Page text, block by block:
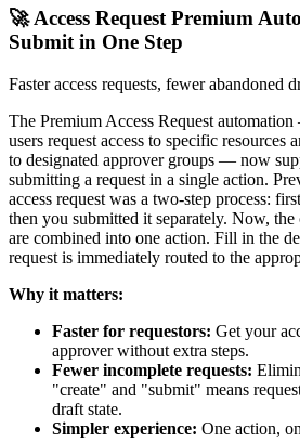
🚀 Access Request Premium
Submit in One Step
Faster access requests, fewer abandoned
The Premium Access Request
users request access to specific resources
to designated approver groups — now
submitting a request in a single action.
access request was a two-step process:
then you submitted it separately. Now, the
are combined into one action. Fill in the
request is immediately routed to the
Why it matters:
Faster for requestors: Get your
approver without extra steps.
Fewer incomplete requests:
"create" and "submit" means
draft state.
Simpler experience: One action,